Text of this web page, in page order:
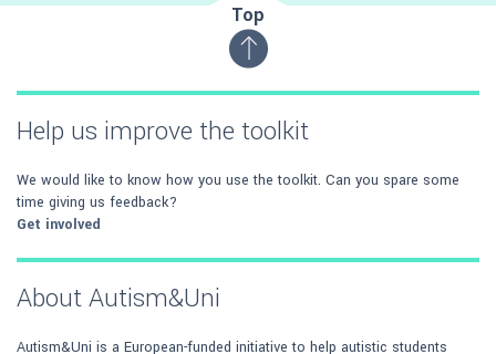
Top
Help us improve the toolkit
We would like to know how you use the toolkit. Can you spare some
time giving us feedback?
Get involved
About Autism&Uni
Autism&Uni is a European-funded initiative to help autistic students